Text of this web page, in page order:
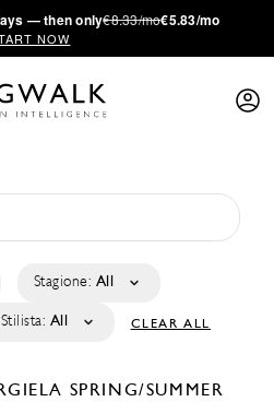
— then only€8.33/mo€5.83/mo
NOW
Stagione: All
Stilista: All CLEAR ALL
SPRING/SUMMER